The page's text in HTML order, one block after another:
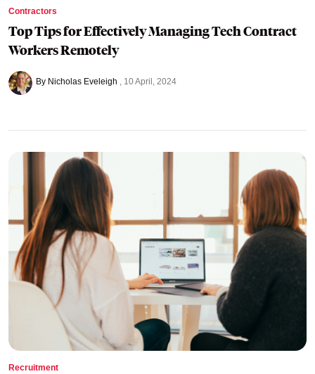
Contractors
Top Tips for Effectively Managing Tech Contract
Workers Remotely
By Nicholas Eveleigh 10 April, 2024
Recruitment